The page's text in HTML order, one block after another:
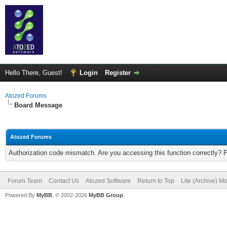
Hello There, Guest! Login Register
Atozed Forums
Board Message
Atozed Forums
Authorization code mismatch. Are you accessing this function correctly?
Forum Team Contact Us Atozed Software Return to Top Lite (Archive)
Powered By MyBB , © 2002-2026 MyBB Group